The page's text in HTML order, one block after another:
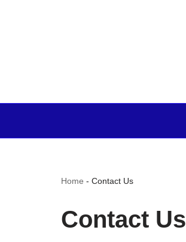
Home - Contact Us
Contact Us